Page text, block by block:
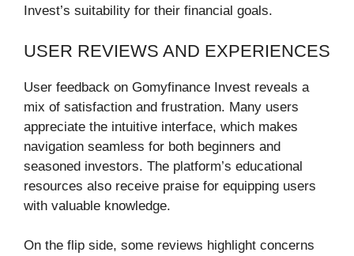
Invest’s suitability for their financial goals.
USER REVIEWS AND EXPERIENCES
User feedback on Gomyfinance Invest reveals a
mix of satisfaction and frustration. Many users
appreciate the intuitive interface, which makes
navigation seamless for both beginners and
seasoned investors. The platform’s educational
resources also receive praise for equipping users
with valuable knowledge.
On the flip side, some reviews highlight concerns